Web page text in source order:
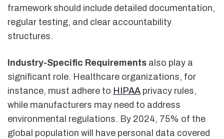
framework should include detailed documentation,
regular testing, and clear accountability
structures.
Industry-Specific Requirements also play a
significant role. Healthcare organizations, for
instance, must adhere to HIPAA privacy rules,
while manufacturers may need to address
environmental regulations. By 2024, 75% of the
global population will have personal data covered